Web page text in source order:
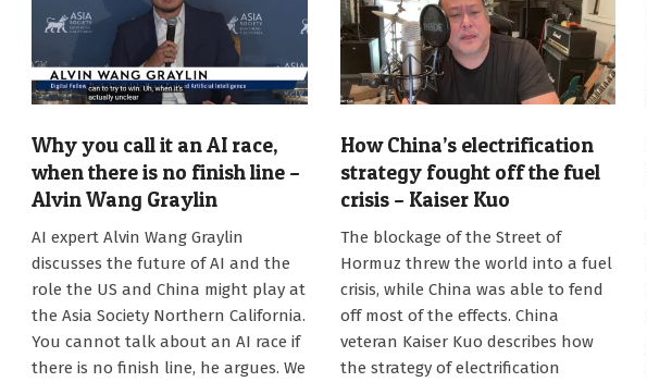
Why you call it an AI race,
when there is no finish line –
Alvin Wang Graylin
AI expert Alvin Wang Graylin
discusses the future of AI and the
role the US and China might play at
the Asia Society Northern California.
You cannot talk about an AI race if
there is no finish line, he argues. We
How China’s electrification
strategy fought off the fuel
crisis – Kaiser Kuo
The blockage of the Street of
Hormuz threw the world into a fuel
crisis, while China was able to fend
off most of the effects. China
veteran Kaiser Kuo describes how
the strategy of electrification